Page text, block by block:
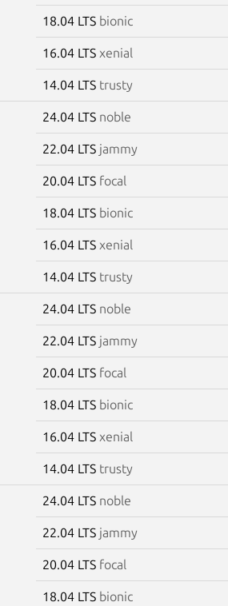
18.04 LTS bionic
16.04 LTS xenial
14.04 LTS trusty
24.04 LTS noble
22.04 LTS jammy
20.04 LTS focal
18.04 LTS bionic
16.04 LTS xenial
14.04 LTS trusty
24.04 LTS noble
22.04 LTS jammy
20.04 LTS focal
18.04 LTS bionic
16.04 LTS xenial
14.04 LTS trusty
24.04 LTS noble
22.04 LTS jammy
20.04 LTS focal
18.04 LTS bionic